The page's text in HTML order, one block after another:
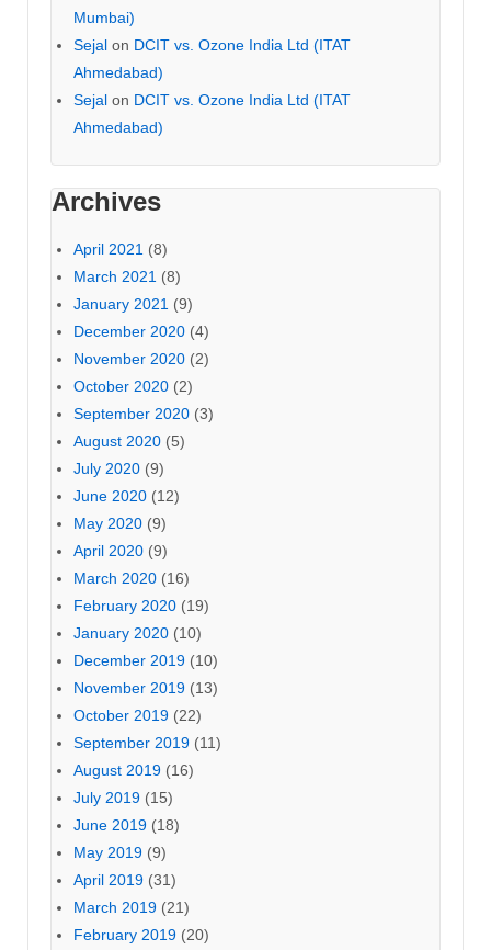
Mumbai)
Sejal on DCIT vs. Ozone India Ltd (ITAT
Ahmedabad)
Sejal on DCIT vs. Ozone India Ltd (ITAT
Ahmedabad)
Archives
April 2021 (8)
March 2021 (8)
January 2021 (9)
December 2020 (4)
November 2020 (2)
October 2020 (2)
September 2020 (3)
August 2020 (5)
July 2020 (9)
June 2020 (12)
May 2020 (9)
April 2020 (9)
March 2020 (16)
February 2020 (19)
January 2020 (10)
December 2019 (10)
November 2019 (13)
October 2019 (22)
September 2019 (11)
August 2019 (16)
July 2019 (15)
June 2019 (18)
May 2019 (9)
April 2019 (31)
March 2019 (21)
February 2019 (20)